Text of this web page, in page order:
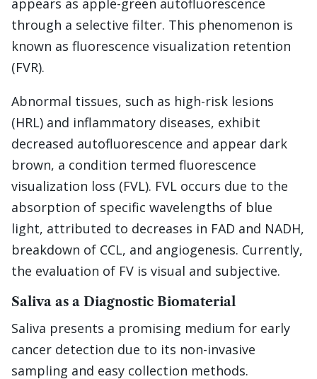
appears as apple-green autofluorescence
through a selective filter. This phenomenon is
known as fluorescence visualization retention
(FVR).
Abnormal tissues, such as high-risk lesions
(HRL) and inflammatory diseases, exhibit
decreased autofluorescence and appear dark
brown, a condition termed fluorescence
visualization loss (FVL). FVL occurs due to the
absorption of specific wavelengths of blue
light, attributed to decreases in FAD and NADH,
breakdown of CCL, and angiogenesis. Currently,
the evaluation of FV is visual and subjective.
Saliva as a Diagnostic Biomaterial
Saliva presents a promising medium for early
cancer detection due to its non-invasive
sampling and easy collection methods.